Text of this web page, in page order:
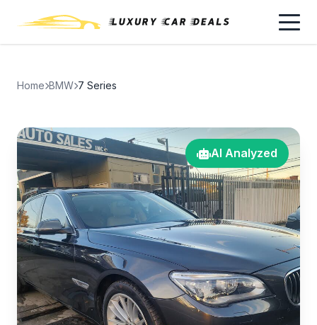
Home BMW 7 Series
AI Analyzed